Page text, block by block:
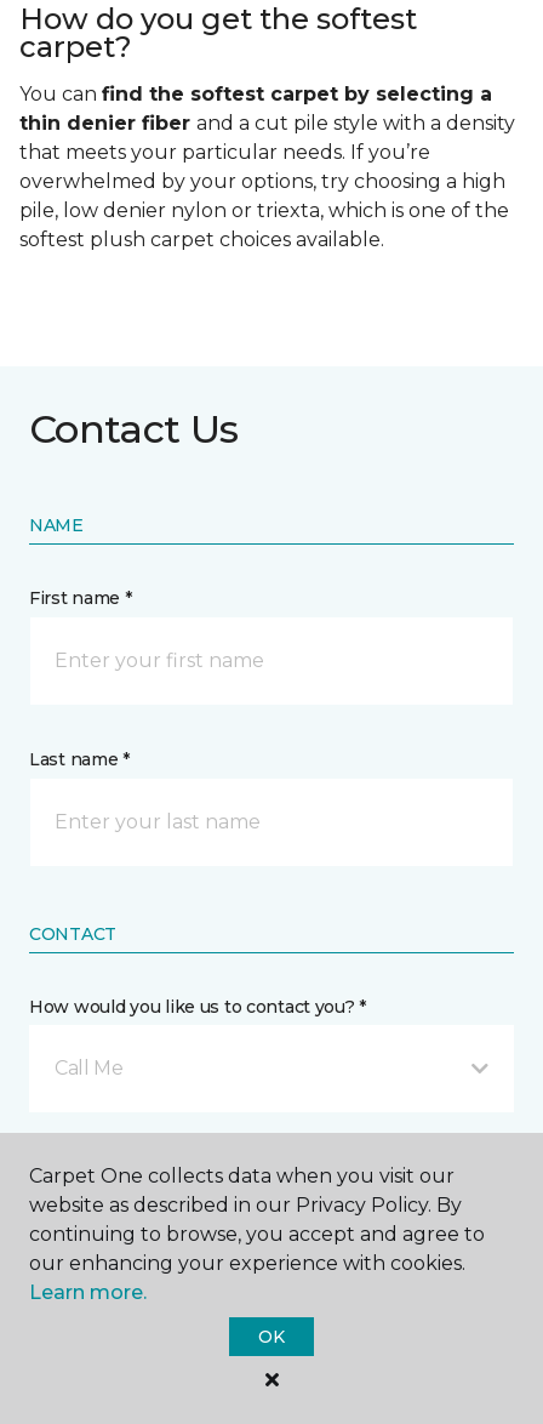
How do you get the softest
carpet?
You can find the softest carpet by selecting a
thin denier fiber and a cut pile style with a density
that meets your particular needs. If you’re
overwhelmed by your options, try choosing a high
pile, low denier nylon or triexta, which is one of the
softest plush carpet choices available.
Contact Us
NAME
First name *
Last name *
CONTACT
How would you like us to contact you? *
Call Me
Carpet One collects data when you visit our
website as described in our Privacy Policy. By
continuing to browse, you accept and agree to
our enhancing your experience with cookies.
Learn more.
OK